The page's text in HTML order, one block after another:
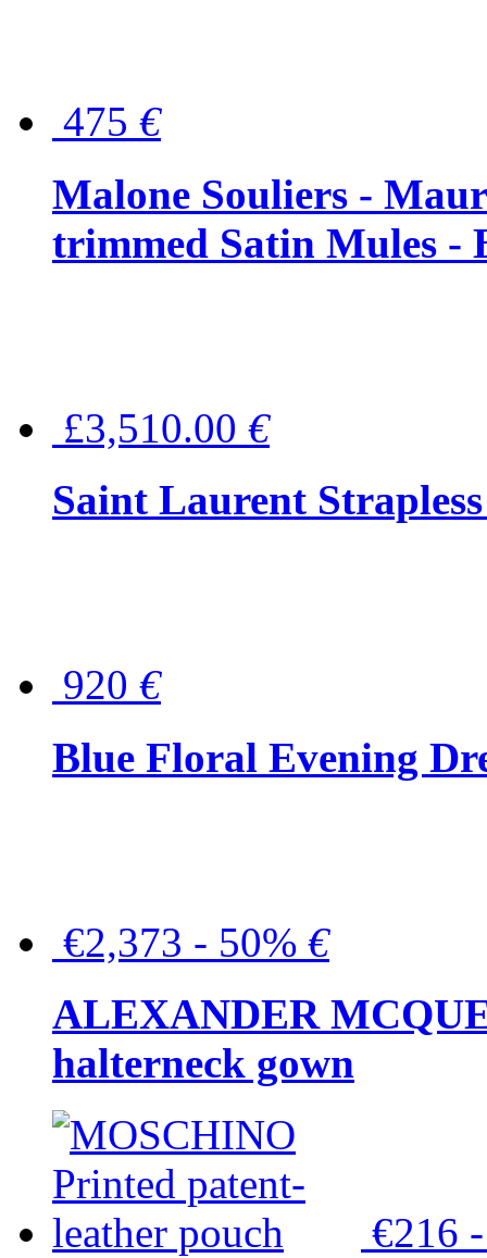
475 €
Malone Souliers -
trimmed Satin Mules -
£3,510.00 €
Saint Laurent
920 €
Blue Floral Evening
€2,373 - 50% €
ALEXANDER
halterneck gown
€216